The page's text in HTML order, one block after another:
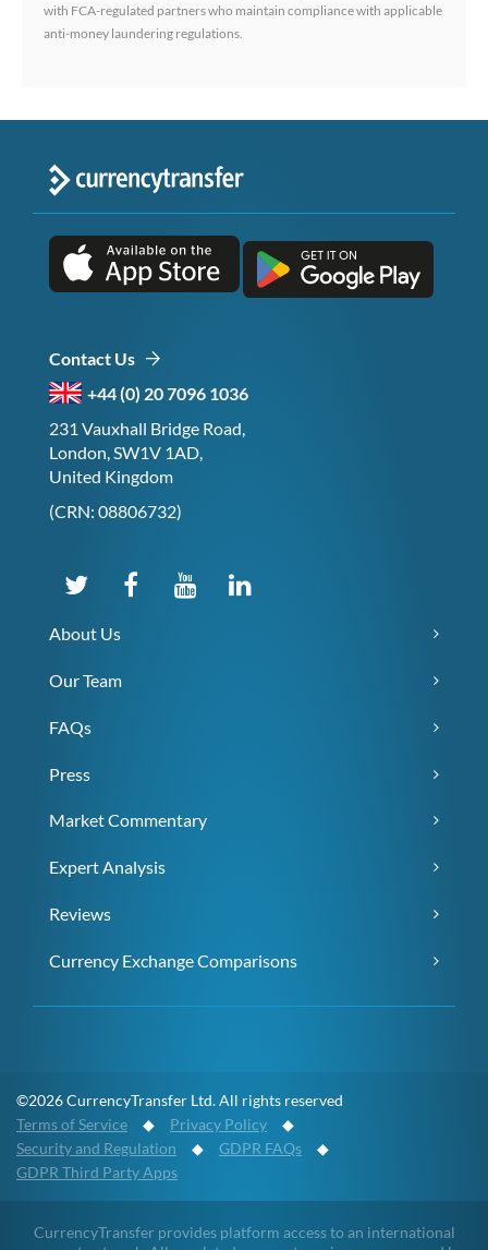
with FCA-regulated partners who maintain compliance with applicable
anti-money laundering regulations.
Contact Us
+44 (0) 20 7096 1036
231 Vauxhall Bridge Road,
London, SW1V 1AD,
United Kingdom
(CRN: 08806732)
About Us
Our Team
FAQs
Press
Market Commentary
Expert Analysis
Reviews
Currency Exchange Comparisons
©2026 CurrencyTransfer Ltd. All rights reserved
Terms of Service ◆ Privacy Policy ◆
Security and Regulation ◆ GDPR FAQs ◆
GDPR Third Party Apps
CurrencyTransfer provides platform access to an international